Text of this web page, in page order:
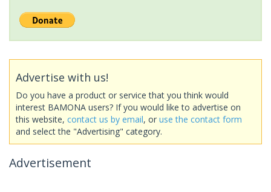
Advertise with us!
Do you have a product or service that you think would
interest BAMONA users? If you would like to advertise on
this website, contact us by email, or use the contact form
and select the "Advertising" category.
Advertisement